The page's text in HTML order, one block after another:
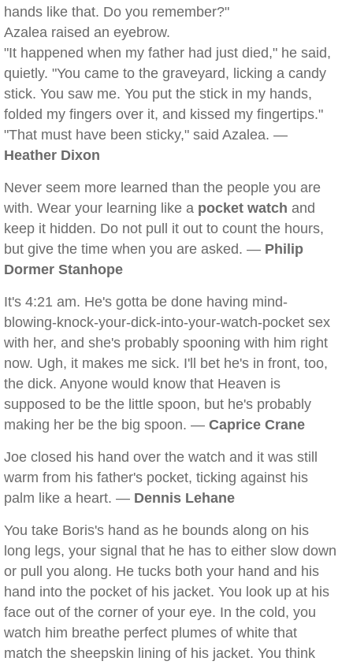
hands like that. Do you remember?"
Azalea raised an eyebrow.
"It happened when my father had just died," he said,
quietly. "You came to the graveyard, licking a candy
stick. You saw me. You put the stick in my hands,
folded my fingers over it, and kissed my fingertips."
"That must have been sticky," said Azalea. —
Heather Dixon
Never seem more learned than the people you are
with. Wear your learning like a pocket watch and
keep it hidden. Do not pull it out to count the hours,
but give the time when you are asked. — Philip
Dormer Stanhope
It's 4:21 am. He's gotta be done having mind-
blowing-knock-your-dick-into-your-watch-pocket sex
with her, and she's probably spooning with him right
now. Ugh, it makes me sick. I'll bet he's in front, too,
the dick. Anyone would know that Heaven is
supposed to be the little spoon, but he's probably
making her be the big spoon. — Caprice Crane
Joe closed his hand over the watch and it was still
warm from his father's pocket, ticking against his
palm like a heart. — Dennis Lehane
You take Boris's hand as he bounds along on his
long legs, your signal that he has to either slow down
or pull you along. He tucks both your hand and his
hand into the pocket of his jacket. You look up at his
face out of the corner of your eye. In the cold, you
watch him breathe perfect plumes of white that
match the sheepskin lining of his jacket. You think